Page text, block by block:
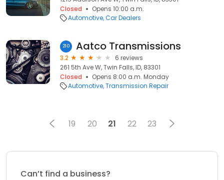
Closed
Opens 10:00 a.m.
Automotive Car Dealers
210 Aatco Transmissions
3.2
6 reviews
261 5th Ave W, Twin Falls, ID, 83301
Closed
Opens 8:00 a.m. Monday
Automotive Transmission Repair
19 20 21 22 23
Can’t find a business?